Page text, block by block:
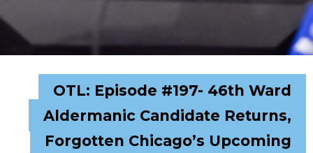
OTL: Episode #197- 46th Ward
Aldermanic Candidate Returns,
Forgotten Chicago’s Upcoming